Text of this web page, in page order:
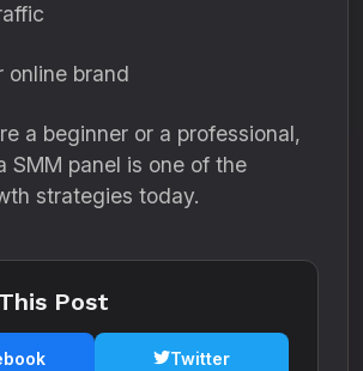
online brand
a beginner or a professional,
SMM panel is one of the
strategies today.
Post
Twitter